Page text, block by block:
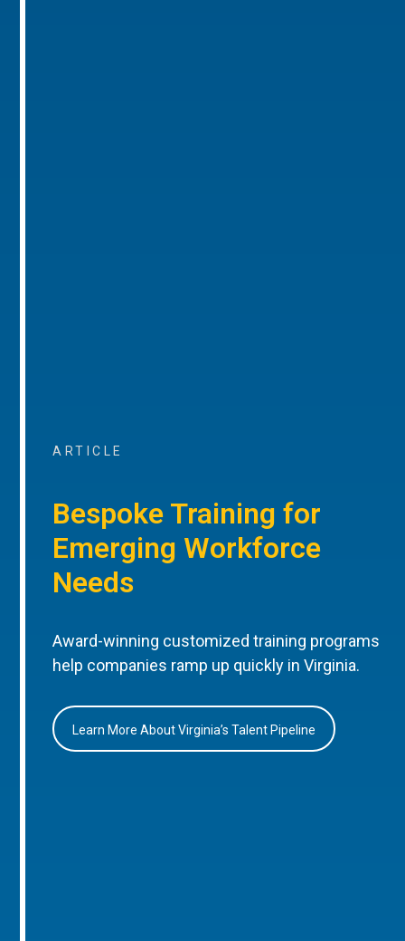
ARTICLE
Bespoke Training for
Emerging Workforce
Needs
Award-winning customized training programs
help companies ramp up quickly in Virginia.
Learn More About Virginia’s Talent Pipeline